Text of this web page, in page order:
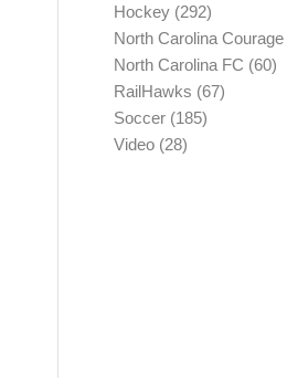
Hockey (292)
North Carolina Courage
North Carolina FC (60)
RailHawks (67)
Soccer (185)
Video (28)